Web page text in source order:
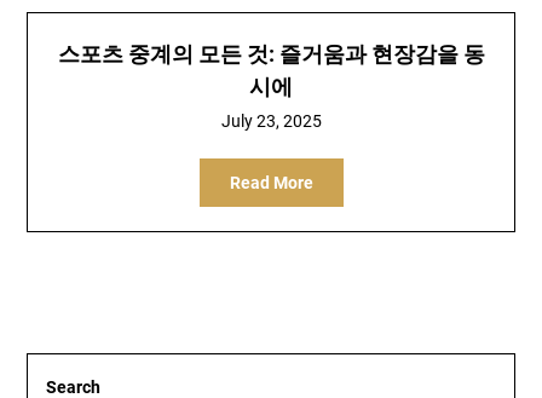
스포츠 중계의 모든 것: 즐거움과 현장감을 동
시에
July 23, 2025
Read More
Search